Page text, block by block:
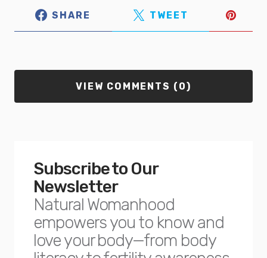
SHARE TWEET
VIEW COMMENTS (0)
Subscribe to Our
Newsletter
Natural Womanhood
empowers you to know and
love your body—from body